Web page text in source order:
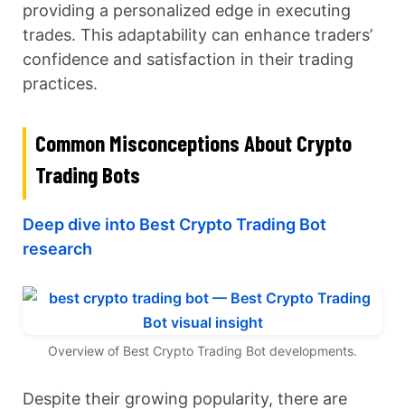
providing a personalized edge in executing
trades. This adaptability can enhance traders’
confidence and satisfaction in their trading
practices.
Common Misconceptions About Crypto
Trading Bots
Deep dive into Best Crypto Trading Bot
research
Overview of Best Crypto Trading Bot developments.
Despite their growing popularity, there are